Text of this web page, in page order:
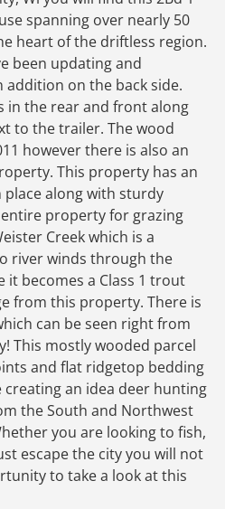
spanning over nearly 50
heart of the driftless region.
been updating and
on the back side.
in the rear and front along
to the trailer. The wood
however there is also an
This property has an
along with sturdy
property for grazing
Creek which is a
river winds through the
becomes a Class 1 trout
from this property. There is
can be seen right from
This mostly wooded parcel
and flat ridgetop bedding
an idea deer hunting
the South and Northwest
you are looking to fish,
escape the city you will not
to take a look at this